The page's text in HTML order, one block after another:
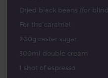
Dried black beans (for
For the caramel:
200g caster sugar
300ml double cream
1 shot of espresso